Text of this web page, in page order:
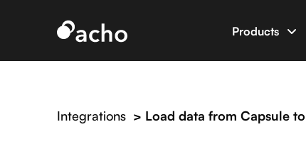
Products
Data
AI Dev
Integrations > Load data from Capsule